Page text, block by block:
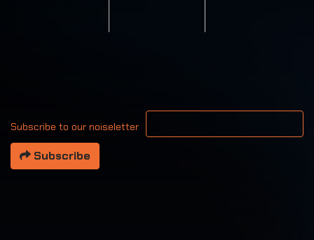
Subscribe to our noiseletter
Your email address
Subscribe